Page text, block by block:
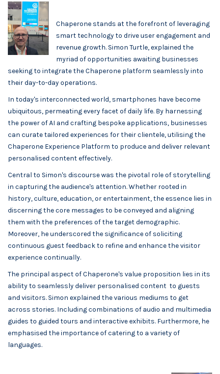
Chaperone stands at the forefront of leveraging
smart technology to drive user engagement and
revenue growth. Simon Turtle, explained the
myriad of opportunities awaiting businesses
seeking to integrate the Chaperone platform seamlessly into
their day-to-day operations.
In today's interconnected world, smartphones have become
ubiquitous, permeating every facet of daily life. By harnessing
the power of AI and crafting bespoke applications, businesses
can curate tailored experiences for their clientele, utilising the
Chaperone Experience Platform to produce and deliver relevant
personalised content effectively.
Central to Simon's discourse was the pivotal role of storytelling
in capturing the audience's attention. Whether rooted in
history, culture, education, or entertainment, the essence lies in
discerning the core messages to be conveyed and aligning
them with the preferences of the target demographic.
Moreover, he underscored the significance of soliciting
continuous guest feedback to refine and enhance the visitor
experience continually.
The principal aspect of Chaperone's value proposition lies in its
ability to seamlessly deliver personalised content to guests
and visitors. Simon explained the various mediums to get
across stories. Including combinations of audio and multimedia
guides to guided tours and interactive exhibits. Furthermore, he
emphasised the importance of catering to a variety of
languages.